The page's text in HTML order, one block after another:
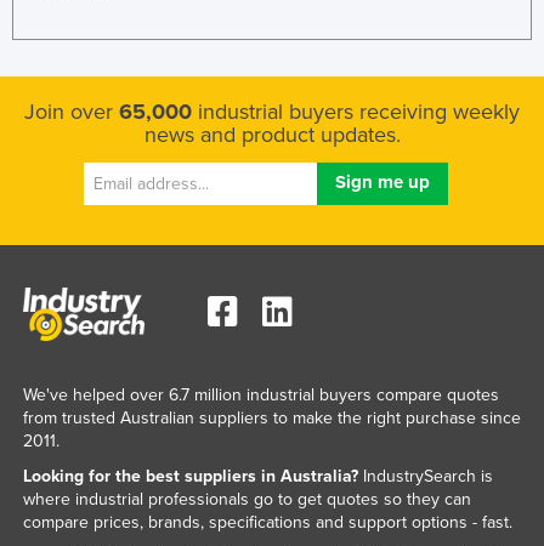
Join over 65,000 industrial buyers receiving weekly
news and product updates.
We've helped over 6.7 million industrial buyers compare quotes
from trusted Australian suppliers to make the right purchase since
2011.
Looking for the best suppliers in Australia?IndustrySearch is
where industrial professionals go to get quotes so they can
compare prices, brands, specifications and support options - fast.